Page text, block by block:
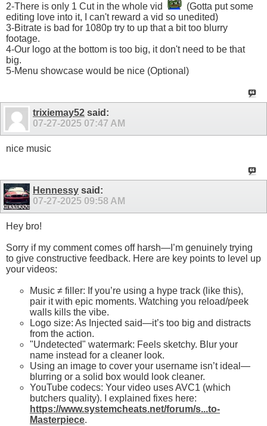
2-There is only 1 Cut in the whole vid
(Gotta put some
editing love into it, I can't reward a vid so unedited)
3-Bitrate is bad for 1080p try to up that a bit too blurry
footage.
4-Our logo at the bottom is too big, it don't need to be that
big.
5-Menu showcase would be nice (Optional)
trixiemay52 said:
07-27-2025 07:47 AM
nice music
Hennessy said:
07-27-2025 09:58 AM
Hey bro!
Sorry if my comment comes off harsh—I’m genuinely trying
to give constructive feedback. Here are key points to level up
your videos:
Music ≠ filler: If you’re using a hype track (like this),
pair it with epic moments. Watching you reload/peek
walls kills the vibe.
Logo size: As Injected said—it’s too big and distracts
from the action.
"Undetected" watermark: Feels sketchy. Blur your
name instead for a cleaner look.
Using an image to cover your username isn’t ideal—
blurring or a solid box would look cleaner.
YouTube codecs: Your video uses AVC1 (which
butchers quality). I explained fixes here:
https://www.systemcheats.net/forum/s...to-
Masterpiece.